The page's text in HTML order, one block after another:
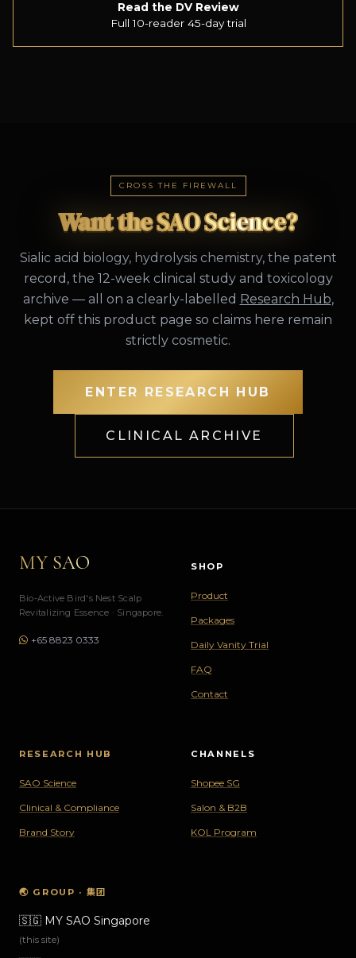
Read the DV Review
Full 10-reader 45-day trial
CROSS THE FIREWALL
Want the SAO Science?
Sialic acid biology, hydrolysis chemistry, the patent
record, the 12-week clinical study and toxicology
archive — all on a clearly-labelled Research Hub,
kept off this product page so claims here remain
strictly cosmetic.
ENTER RESEARCH HUB
CLINICAL ARCHIVE
MY SAO
Bio-Active Bird's Nest Scalp
Revitalizing Essence · Singapore.
+65 8823 0333
SHOP
Product
Packages
Daily Vanity Trial
FAQ
Contact
RESEARCH HUB
SAO Science
Clinical & Compliance
Brand Story
CHANNELS
Shopee SG
Salon & B2B
KOL Program
🌏 GROUP · 集团
🇸🇬 MY SAO Singapore
(this site)